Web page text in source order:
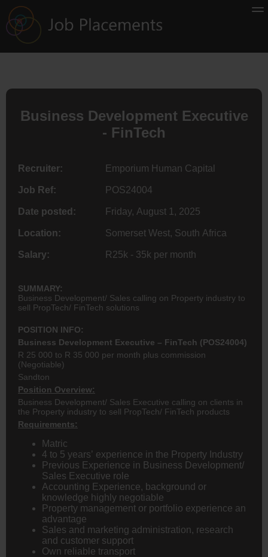
Business Development Executive
- FinTech
Recruiter: Emporium Human Capital
Job Ref: POS24004
Date posted: Friday, August 1, 2025
Location: Somerset West, South Africa
Salary: R25k - 35k per month
SUMMARY:
Business Development/ Sales calling on Property industry to
sell PropTech/ FinTech solutions
POSITION INFO:
Business Development Executive – FinTech (POS24004)
R 25 000 to R 35 000 per month plus commission
(Negotiable)
Sandton
Position Overview:
Business Development/ Sales Executive calling on clients in
the Property industry to sell PropTech/ FinTech products
Requirements:
Matric
4 to 5 years’ experience in the Property Industry
Previous Experience in Business Development/
Sales Executive role
Accounting Experience, background or
knowledge highly negotiable
Property management or portfolio experience an
advantage
Sales and marketing administration, research
and customer support
Own reliable transport